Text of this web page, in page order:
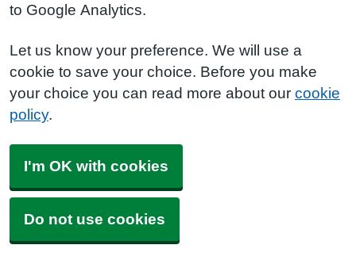
to Google Analytics.
Let us know your preference. We will use a
cookie to save your choice. Before you make
your choice you can read more about our cookie
policy.
I'm OK with cookies
Do not use cookies